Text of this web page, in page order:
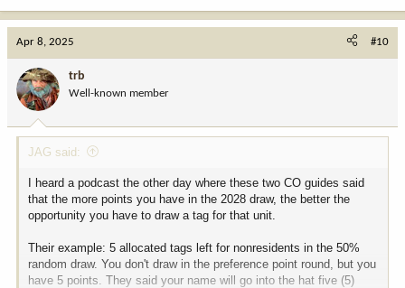
Apr 8, 2025 #10
trb
Well-known member
JAG said:
I heard a podcast the other day where these two CO guides said
that the more points you have in the 2028 draw, the better the
opportunity you have to draw a tag for that unit.
Their example: 5 allocated tags left for nonresidents in the 50%
random draw. You don't draw in the preference point round, but you
have 5 points. They said your name will go into the hat five (5)